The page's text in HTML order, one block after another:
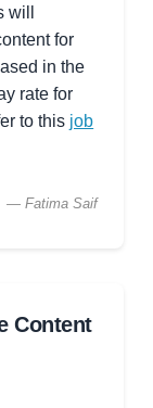
for
in the
rate for
to this job
— Fatima Saif
Content